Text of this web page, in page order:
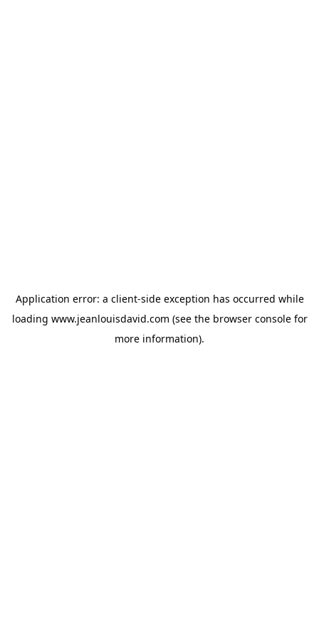
Application error: a client-side exception has occurred while
loading www.jeanlouisdavid.com (see the browser consolefor
more information).